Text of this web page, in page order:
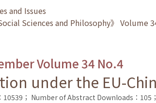
and Issues
Sciences and Philosophy》 Volume
Volume 34 No.4
under the EU-
； Number of Abstract Downloads：105；